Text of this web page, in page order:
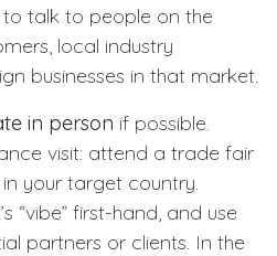
talk to people on the
local industry
businesses in that market.
in person if possible.
visit: attend a trade fair
your target country.
“vibe” first-hand, and use
partners or clients. In the